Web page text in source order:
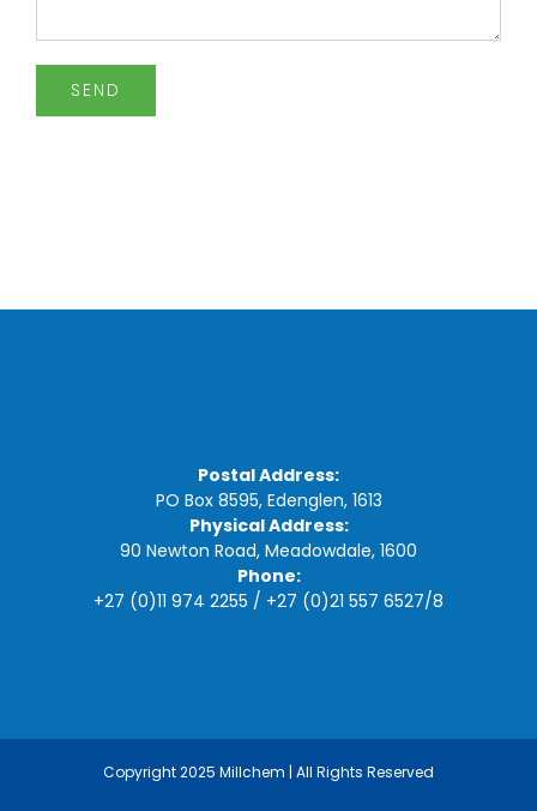
Postal Address:
PO Box 8595, Edenglen, 1613
Physical Address:
90 Newton Road, Meadowdale, 1600
Phone:
+27 (0)11 974 2255 / +27 (0)21 557 6527/8
Copyright 2025 Millchem | All Rights Reserved